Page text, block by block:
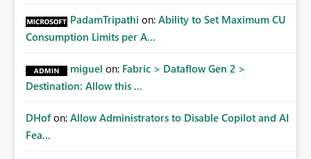
PadamTripathi on: Ability to Set Maximum CU
Consumption Limits per A...
miguel on: Fabric > Dataflow Gen 2 >
Destination: Allow this ...
DHof on: Allow Administrators to Disable Copilot and AI
Fea...